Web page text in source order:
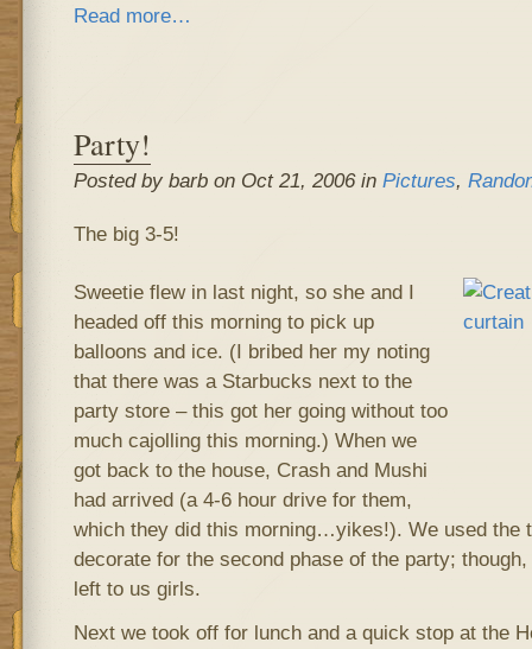
Read more…
Party!
Posted by barb on Oct 21, 2006 in Pictures,
The big 3-5!
Sweetie flew in last night, so she and I
headed off this morning to pick up
balloons and ice. (I bribed her my noting
that there was a Starbucks next to the
party store – this got her going without too
much cajolling this morning.) When we
got back to the house, Crash and Mushi
had arrived (a 4-6 hour drive for them,
which they did this morning…yikes!). We used the
decorate for the second phase of the party;
left to us girls.
Next we took off for lunch and a quick stop at the